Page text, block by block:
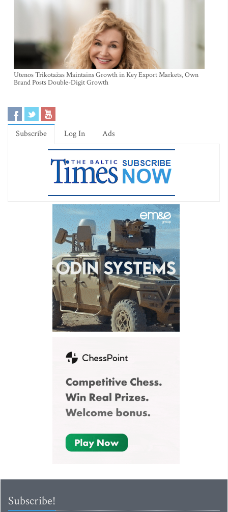
Utenos Trikotažas Maintains Growth in Key Export Markets, Own
Brand Posts Double-Digit Growth
Subscribe Log In Ads
Subscribe!